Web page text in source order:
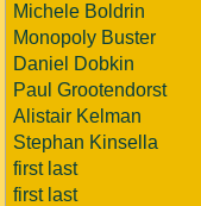
Michele Boldrin
Monopoly Buster
Daniel Dobkin
Paul Grootendorst
Alistair Kelman
Stephan Kinsella
first last
first last